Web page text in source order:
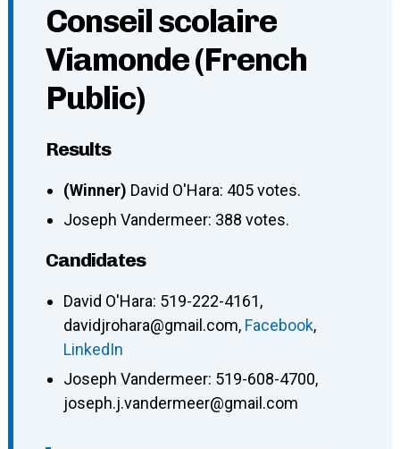
Conseil scolaire
Viamonde (French
Public)
Results
(Winner) David O'Hara: 405 votes.
Joseph Vandermeer: 388 votes.
Candidates
David O'Hara: 519-222-4161,
davidjrohara@gmail.com, Facebook,
LinkedIn
Joseph Vandermeer: 519-608-4700,
joseph.j.vandermeer@gmail.com